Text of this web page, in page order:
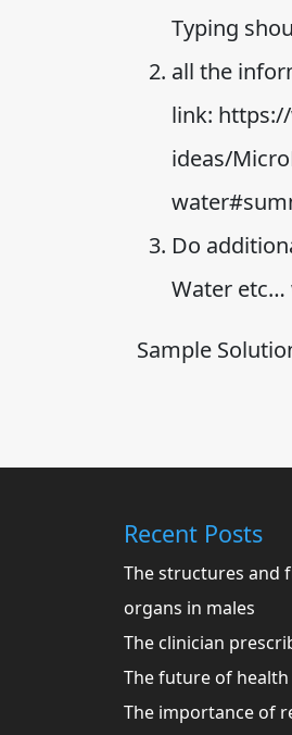
Typing
all the
link:
ideas/
Do
Water etc…
Sample
Recent Posts
The structures and
organs in males
The clinician
The future of
The importance of